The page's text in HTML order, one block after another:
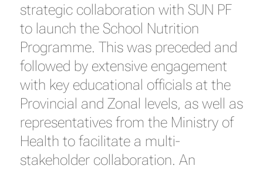
strategic collaboration with SUN PF
to launch the School Nutrition
Programme. This was preceded and
followed by extensive engagement
with key educational officials at the
Provincial and Zonal levels, as well as
representatives from the Ministry of
Health to facilitate a multi-
stakeholder collaboration. An